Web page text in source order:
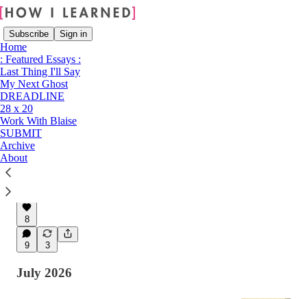
Subscribe Sign in
Home
: Featured Essays :
Last Thing I'll Say
My Next Ghost
DREADLINE
28 x 20
Work With Blaise
SUBMIT
Archive
About
Latest Top
Thumb Drive
It's Christmas in Cleveland when Victoria Crane
watches her husband pick his teeth with his
8
9 3
July 2026